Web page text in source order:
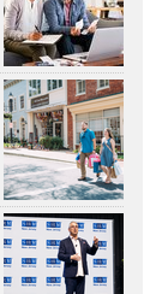
Visitors can